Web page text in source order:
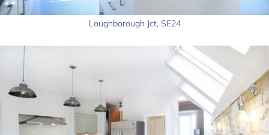
Loughborough Jct, SE24